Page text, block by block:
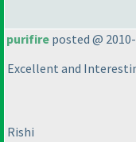
purifire posted @
Excellent and
Rishi